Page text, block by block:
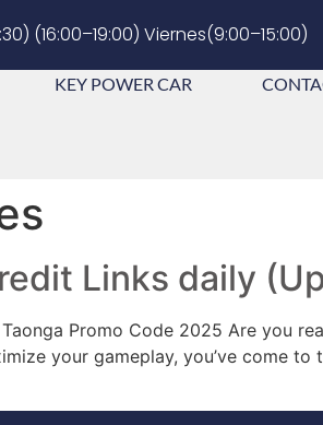
(16:00–19:00) Viernes(9:00–15:00)
KEY POWER CAR
Links daily
Promo Code 2025 Are you
your gameplay, you’ve come